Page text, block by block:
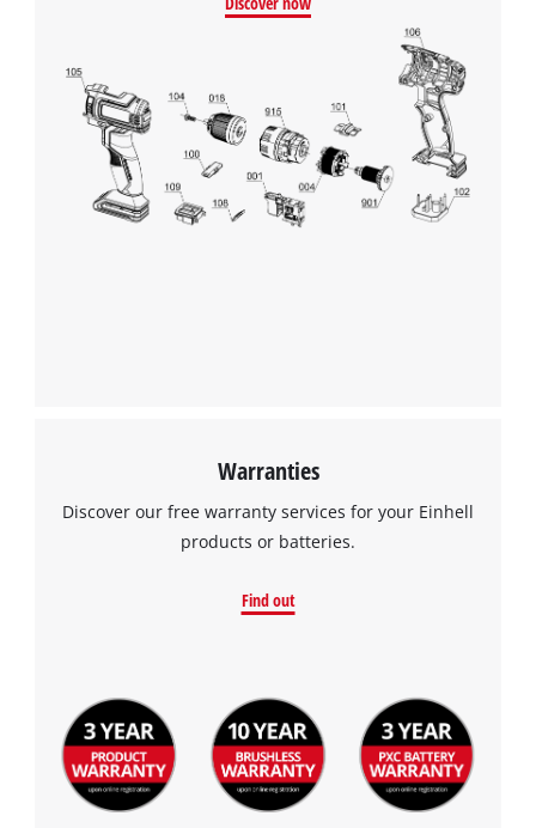
This content is not permitted to load due
to trackers that are not disclosed to the
visitor. The website owner needs to setup
the site with their CMP to add this content
to the list of technologies used.
Powered byUsercentrics Consent
Management Platform
Warranties
Discover our free warranty services for your Einhell
products or batteries.
Find out